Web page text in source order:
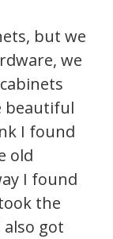
but we
we
beautiful
I found
old
I found
the
got